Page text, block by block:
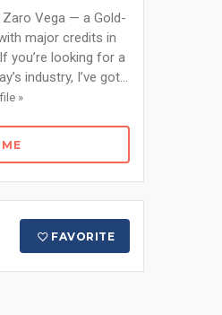
Zaro Vega — a Gold-
major credits in
you’re looking for a
industry, I’ve got...
»
FAVORITE